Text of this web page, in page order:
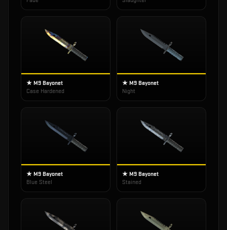
★ M9 Bayonet
Case Hardened
★ M9 Bayonet
Night
★ M9 Bayonet
Blue Steel
★ M9 Bayonet
Stained